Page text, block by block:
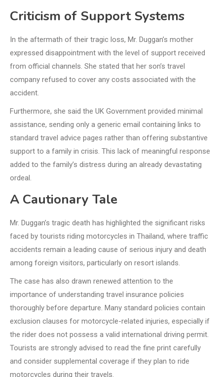
Criticism of Support Systems
In the aftermath of their tragic loss, Mr. Duggan’s mother
expressed disappointment with the level of support received
from official channels. She stated that her son’s travel
company refused to cover any costs associated with the
accident.
Furthermore, she said the UK Government provided minimal
assistance, sending only a generic email containing links to
standard travel advice pages rather than offering substantive
support to a family in crisis. This lack of meaningful response
added to the family’s distress during an already devastating
ordeal.
A Cautionary Tale
Mr. Duggan’s tragic death has highlighted the significant risks
faced by tourists riding motorcycles in Thailand, where traffic
accidents remain a leading cause of serious injury and death
among foreign visitors, particularly on resort islands.
The case has also drawn renewed attention to the
importance of understanding travel insurance policies
thoroughly before departure. Many standard policies contain
exclusion clauses for motorcycle-related injuries, especially if
the rider does not possess a valid international driving permit.
Tourists are strongly advised to read the fine print carefully
and consider supplemental coverage if they plan to ride
motorcycles during their travels.